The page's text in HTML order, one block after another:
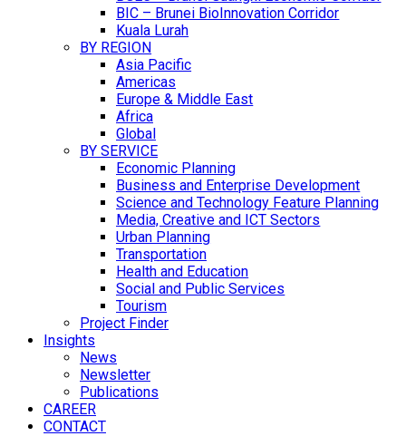
BIC – Brunei BioInnovation Corridor
Kuala Lurah
BY REGION
Asia Pacific
Americas
Europe & Middle East
Africa
Global
BY SERVICE
Economic Planning
Business and Enterprise Development
Science and Technology Feature Planning
Media, Creative and ICT Sectors
Urban Planning
Transportation
Health and Education
Social and Public Services
Tourism
Project Finder
Insights
News
Newsletter
Publications
CAREER
CONTACT